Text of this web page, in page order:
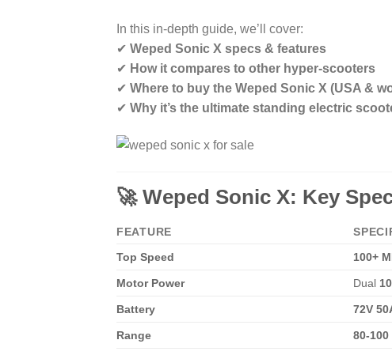
In this in-depth guide, we’ll cover:
✔ Weped Sonic X specs & features
✔ How it compares to other hyper-scooters
✔ Where to buy the Weped Sonic X (USA &
✔ Why it’s the ultimate standing electric
🚀 Weped Sonic X: Key
FEATURE
Top Speed
100+
Motor Power Dual
Battery 72V
Range 80-100